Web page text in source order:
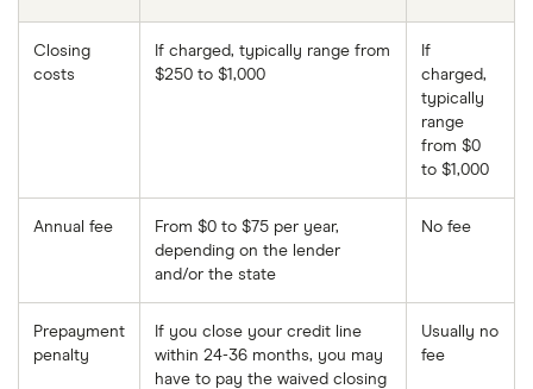
Closing
costs
If charged, typically range from
$250 to $1,000
If
charged,
typically
range
from $0
to $1,000
Annual fee
From $0 to $75 per year,
depending on the lender
and/or the state
No fee
Prepayment
penalty
If you close your credit line
within 24-36 months, you may
have to pay the waived closing
Usually no
fee